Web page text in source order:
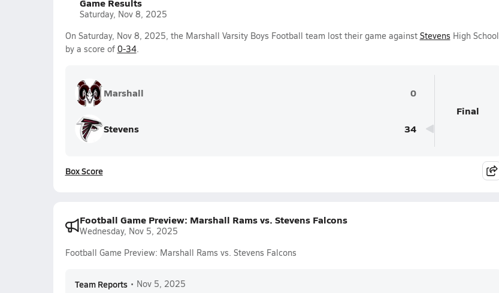
Saturday, Nov 8, 2025
On Saturday, Nov 8, 2025, the Marshall Varsity Boys Football team lost their game against Stevens High School
by a score of 0-34.
Marshall 0
Stevens 34
Final
Box Score
Football Game Preview: Marshall Rams vs. Stevens Falcons
Wednesday, Nov 5, 2025
Football Game Preview: Marshall Rams vs. Stevens Falcons
Team Reports • Nov 5, 2025